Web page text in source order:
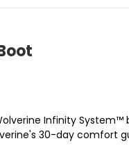
Infinity
30-day comfort